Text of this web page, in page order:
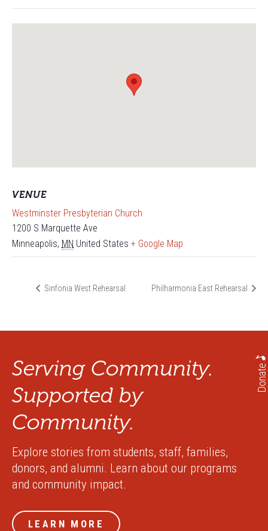
VENUE
Westminster Presbyterian Church
1200 S Marquette Ave
Minneapolis, MN United States + Google Map
Sinfonia West Rehearsal Philharmonia East Rehearsal
Donate
Serving Community.
Supported by
Community.
Explore stories from students, staff, families,
donors, and alumni. Learn about our programs
and community impact.
LEARN MORE